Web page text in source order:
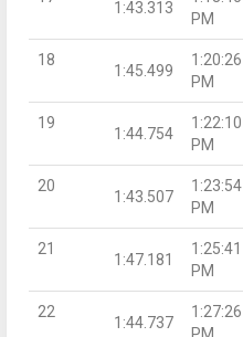
1:43.313
PM
18
1:45.499
1:20:26
PM
19
1:44.754
1:22:10
PM
20
1:43.507
1:23:54
PM
21
1:47.181
1:25:41
PM
22
1:44.737
1:27:26